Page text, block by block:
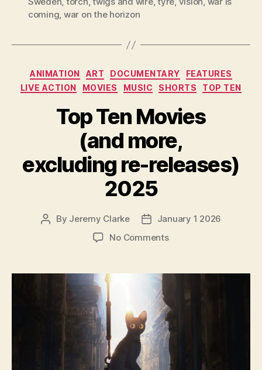
coming, war on the horizon
Categories
ANIMATION ART DOCUMENTARY
FEATURES
LIVE ACTION
MOVIES MUSIC SHORTS TOP TEN
Top Ten Movies
(and more,
excluding re-releases)
2025
Post
By Jeremy Clarke
Post
date
January 1 2026
No Commentson
Movies
more,
excluding
re-
releases)
2025